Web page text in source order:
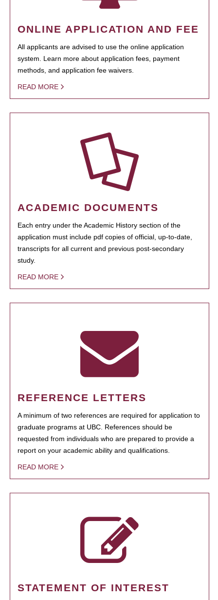
ONLINE APPLICATION AND FEE
All applicants are advised to use the online application
system. Learn more about application fees, payment
methods, and application fee waivers.
READ MORE
ACADEMIC DOCUMENTS
Each entry under the Academic History section of the
application must include pdf copies of official, up-to-date,
transcripts for all current and previous post-secondary
study.
READ MORE
REFERENCE LETTERS
A minimum of two references are required for application to
graduate programs at UBC. References should be
requested from individuals who are prepared to provide a
report on your academic ability and qualifications.
READ MORE
STATEMENT OF INTEREST